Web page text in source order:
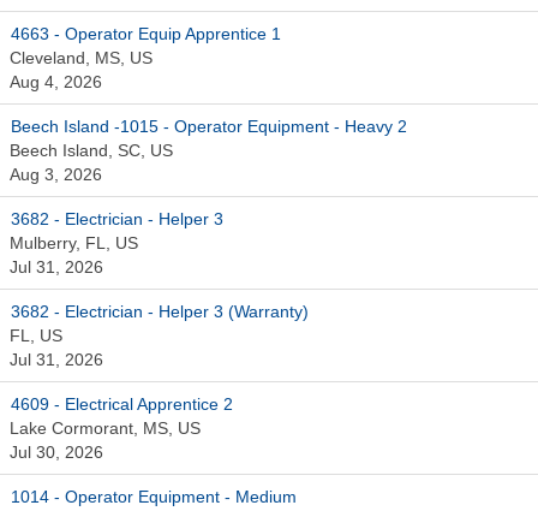
4663 - Operator Equip Apprentice 1
Cleveland, MS, US
Aug 4, 2026
Beech Island -1015 - Operator Equipment - Heavy 2
Beech Island, SC, US
Aug 3, 2026
3682 - Electrician - Helper 3
Mulberry, FL, US
Jul 31, 2026
3682 - Electrician - Helper 3 (Warranty)
FL, US
Jul 31, 2026
4609 - Electrical Apprentice 2
Lake Cormorant, MS, US
Jul 30, 2026
1014 - Operator Equipment - Medium